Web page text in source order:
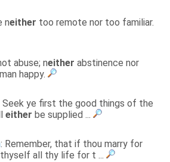
neither too remote nor too familiar.
abuse; neither abstinence nor
happy.
Seek ye first the good things of the
either be supplied ...
: Remember, that if thou marry for
all thy life for t ...